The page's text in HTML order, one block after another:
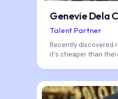
Genevie Dela
Talent Partner
Recently discovered
it's cheaper than